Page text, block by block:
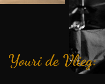
Youri de Vlieg: